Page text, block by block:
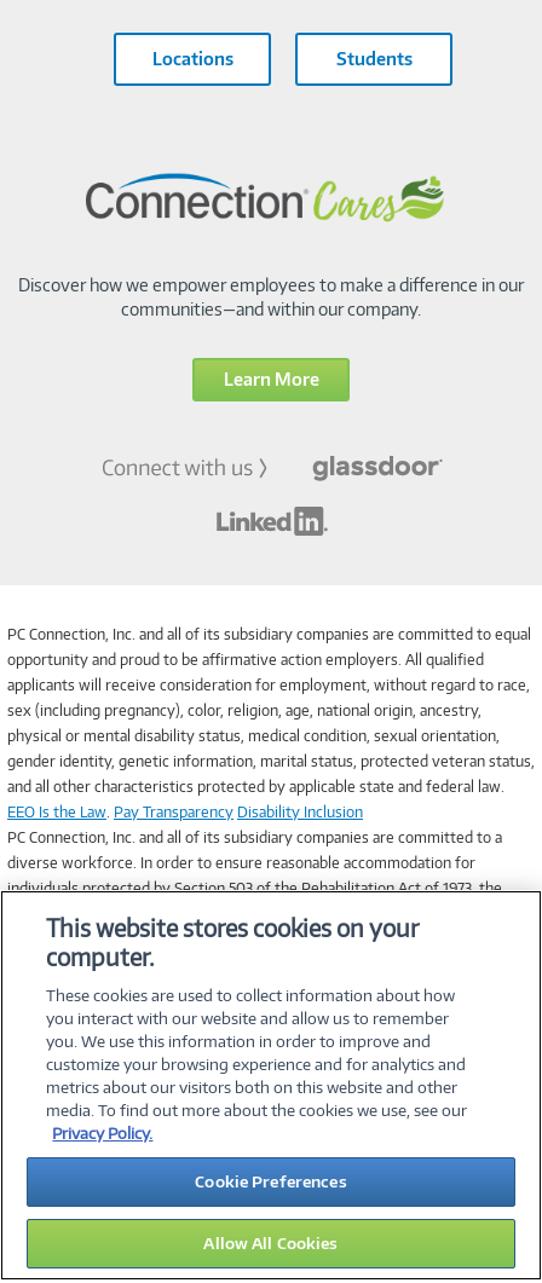
Locations Students
Discover how we empower employees to make a difference in our
communities—and within our company.
Learn More
PC Connection, Inc. and all of its subsidiary companies are committed to equal
opportunity and proud to be affirmative action employers. All qualified
applicants will receive consideration for employment, without regard to race,
sex (including pregnancy), color, religion, age, national origin, ancestry,
physical or mental disability status, medical condition, sexual orientation,
gender identity, genetic information, marital status, protected veteran status,
and all other characteristics protected by applicable state and federal law.
EEO Is the Law Pay Transparency Disability Inclusion
PC Connection, Inc. and all of its subsidiary companies are committed to a
diverse workforce. In order to ensure reasonable accommodation for
individuals protected by Section 503 of the Rehabilitation Act of 1973, the
Vietnam Veterans’ Readjustment Act of 1974, and Title I of the Americans
with Disabilities Act of 1990, applicants that require accommodation in the job
application process may contact Human Resources at 1.800.800.JOBS for
assistance.
©2026 PC Connection, Inc.
About Us Terms & Conditions Privacy PolicyCareers
Investor Relations Media CenterCookie Preferences
Legal Notices Accessibility
15
This website stores cookies on your
computer.
These cookies are used to collect information about how
you interact with our website and allow us to remember
you. We use this information in order to improve and
customize your browsing experience and for analytics and
metrics about our visitors both on this website and other
media. To find out more about the cookies we use, see our
Privacy Policy.
Cookie Preferences
Allow All Cookies